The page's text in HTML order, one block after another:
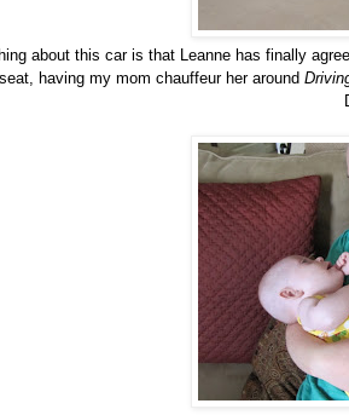
about this car is that Leanne has finally
having my mom chauffeur her around